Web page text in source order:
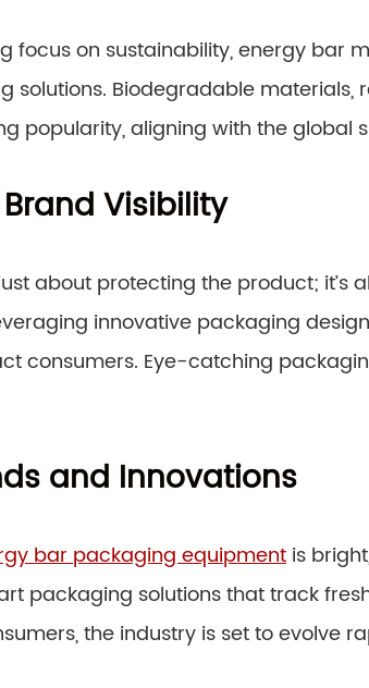
focus on sustainability, energy bar
solutions. Biodegradable
popularity, aligning with the global
Visibility
about protecting the product; it’s
innovative packaging
consumers. Eye-catching
and Innovations
bar packaging equipment is
packaging solutions that track
the industry is set to evolve